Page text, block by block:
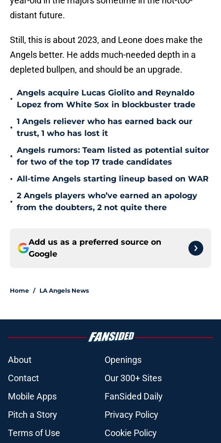
distant future.
Still, this is about 2023, and Leone does make the
Angels better. He adds much-needed depth in a
depleted bullpen, and should be an upgrade.
•
Angels acquire Lucas Giolito and Reynaldo
Lopez from White Sox in blockbuster trade
•
1 Angels reliever who has earned back our
trust, 1 who has lost it
•
Angels rumors: Team listed as potential suitor
for two of the top 17 trade candidates
• All-time Angels starting lineup based on WAR
•
2 Angels players who’ve earned an apology
from the doubters, 2 not quite there
Add us as a preferred source on
Google
Home / LA Angels News
About
Openings
Contact
Our 300+ Sites
Mobile Apps
FanSided Daily
Pitch a Story
Privacy Policy
Terms of Use
Cookie Policy